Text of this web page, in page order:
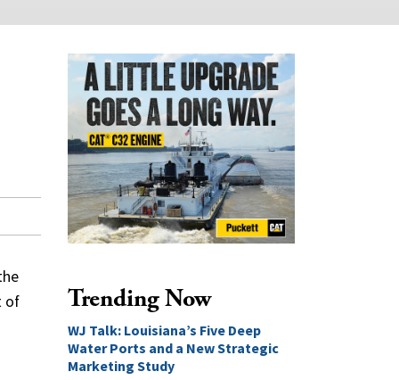
of
Trending Now
WJ Talk: Louisiana’s Five Deep
Water Ports and a New Strategic
Marketing Study